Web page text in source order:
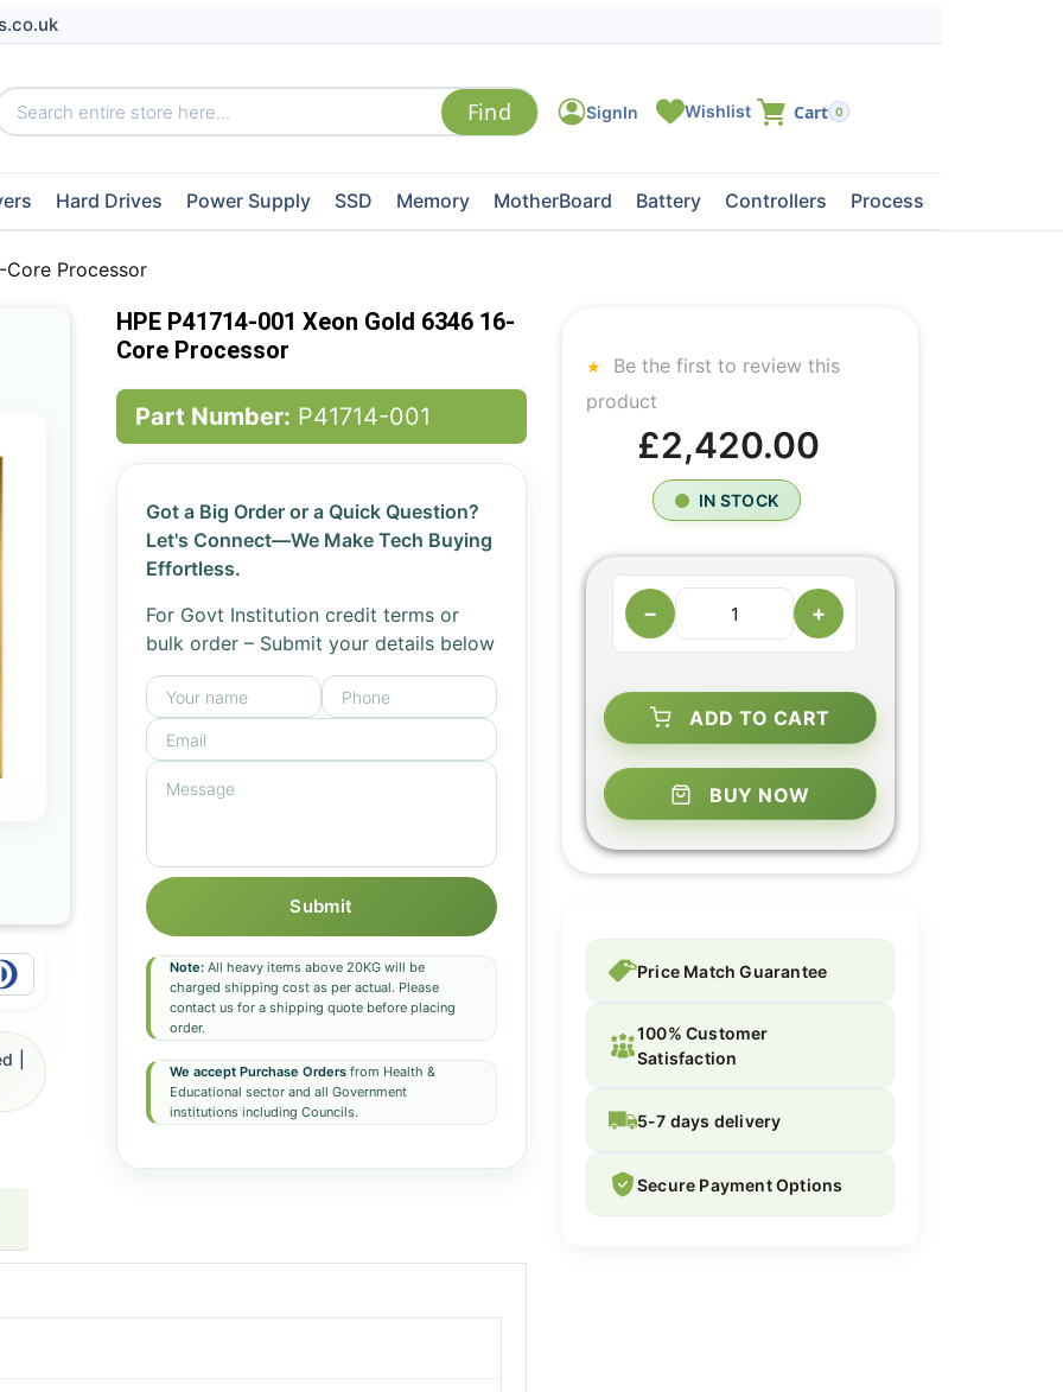
0
Hard Drives Power Supply SSD Memory MotherBoard Battery Controllers Processors
Core Processor
HPE P41714-001 Xeon Gold 6346 16-
Core Processor
Part Number: P41714-001
Got a Big Order or a Quick Question?
Let's Connect—We Make Tech Buying
Effortless.
For Govt Institution credit terms or
bulk order – Submit your details below
Submit
Note:All heavy items above 20KG will be
charged shipping cost as per actual. Please
contact us for a shipping quote before placing
order.
We accept Purchase Ordersfrom Health &
Educational sector and all Government
institutions including Councils.
|
Be the first to review this
product
£2,420.00
IN STOCK
− +
ADD TO CART
BUY NOW
Price Match Guarantee
100% Customer
Satisfaction
5-7 days delivery
Secure Payment Options